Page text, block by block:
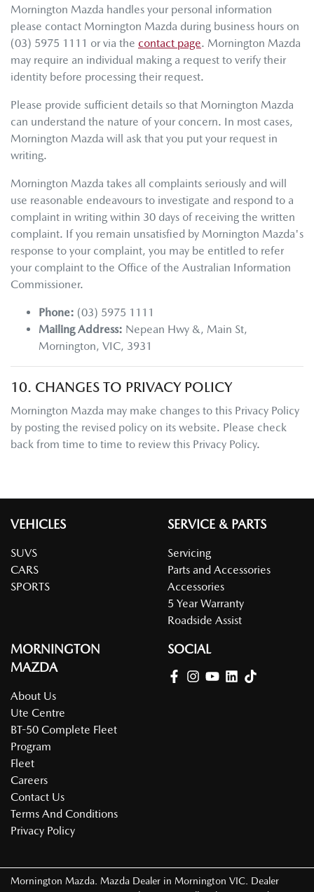
Mornington Mazda handles your personal information
please contact Mornington Mazda during business hours on
(03) 5975 1111 or via the contact page. Mornington Mazda
may require an individual making a request to verify their
identity before processing their request.
Please provide sufficient details so that Mornington Mazda
can understand the nature of your concern. In most cases,
Mornington Mazda will ask that you put your request in
writing.
Mornington Mazda takes all complaints seriously and will
use reasonable endeavours to investigate and respond to a
complaint in writing within 30 days of receiving the written
complaint. If you remain unsatisfied by Mornington Mazda's
response to your complaint, you may be entitled to refer
your complaint to the Office of the Australian Information
Commissioner.
Phone: (03) 5975 1111
Mailing Address: Nepean Hwy &, Main St,
Mornington, VIC, 3931
10. CHANGES TO PRIVACY POLICY
Mornington Mazda may make changes to this Privacy Policy
by posting the revised policy on its website. Please check
back from time to time to review this Privacy Policy.
VEHICLES
SUVS
CARS
SPORTS
SERVICE & PARTS
Servicing
Parts and Accessories
Accessories
5 Year Warranty
Roadside Assist
MORNINGTON
MAZDA
About Us
Ute Centre
BT-50 Complete Fleet
Program
Fleet
Careers
Contact Us
Terms And Conditions
Privacy Policy
SOCIAL
Mornington Mazda Mazda Dealer in Mornington VIC Dealer